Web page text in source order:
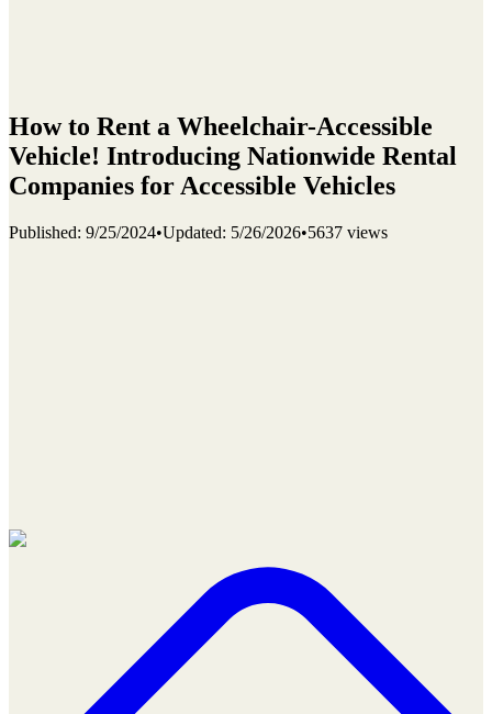
How to Rent a Wheelchair-Accessible
Vehicle! Introducing Nationwide Rental
Companies for Accessible Vehicles
Published: 9/25/2024•Updated: 5/26/2026•5637 views